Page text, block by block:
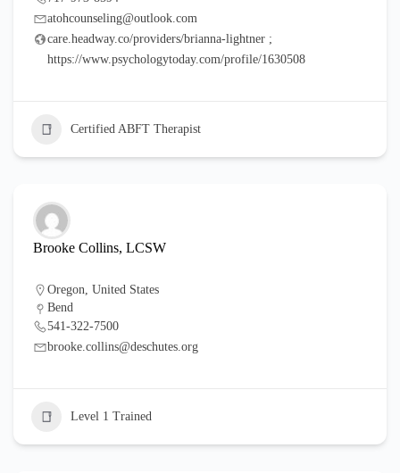
atohcounseling@outlook.com
care.headway.co/providers/brianna-lightner ;
https://www.psychologytoday.com/profile/1630508
Certified ABFT Therapist
Brooke Collins, LCSW
Oregon, United States
Bend
541-322-7500
brooke.collins@deschutes.org
Level 1 Trained